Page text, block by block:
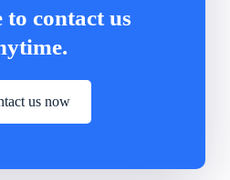
to contact us
us now